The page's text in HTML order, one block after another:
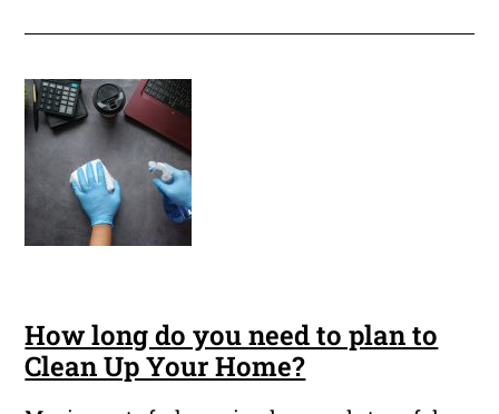
How long do you need to plan to
Clean Up Your Home?